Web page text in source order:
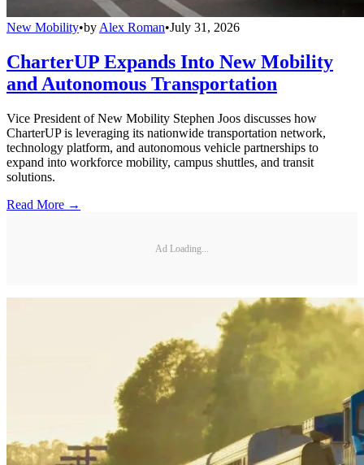
New Mobility•by Alex Roman•July 31, 2026
CharterUP Expands Into New Mobility
and Autonomous Transportation
Vice President of New Mobility Stephen Joos discusses how
CharterUP is leveraging its nationwide transportation network,
technology platform, and autonomous vehicle partnerships to
expand into workforce mobility, campus shuttles, and transit
solutions.
Read More →
Ad Loading...